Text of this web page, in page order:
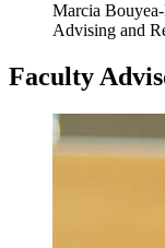
Marcia
Advising and
Faculty